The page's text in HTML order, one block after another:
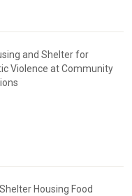
and Shelter for
Violence at Community
Housing Food